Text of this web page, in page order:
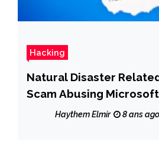
Hacking
Natural Disaster
Scam Abusing
Steal login Credentials
Haythem Elmir 8 ans ago